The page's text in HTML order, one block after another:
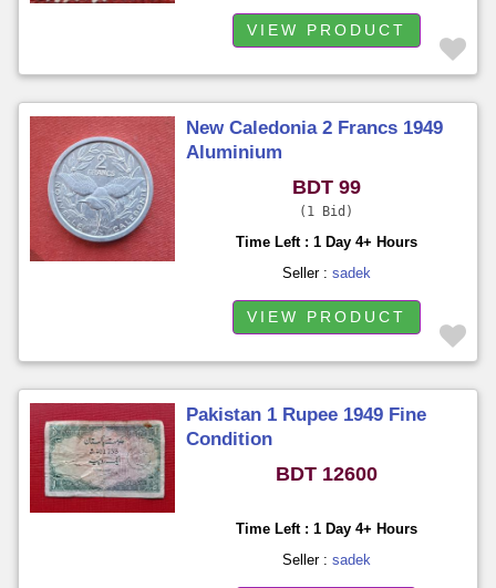
VIEW PRODUCT
New Caledonia 2 Francs 1949
Aluminium
BDT 99
1 Bid
Time Left : 1 Day 4+ Hours
Seller : sadek
VIEW PRODUCT
Pakistan 1 Rupee 1949 Fine
Condition
BDT 12600
Time Left : 1 Day 4+ Hours
Seller : sadek